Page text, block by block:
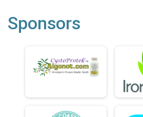
Sponsors